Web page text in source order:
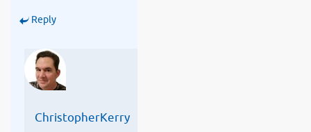
Reply
ChristopherKerry